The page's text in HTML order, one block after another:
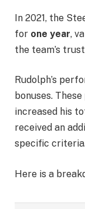
In 2021, the
for one year,
the team’s
Rudolph’s
bonuses. These
increased his
received an
specific
Here is a